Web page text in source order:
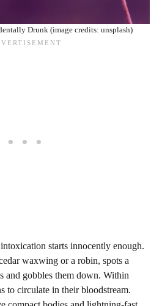
Drunk (image credits: unsplash)
starts innocently enough.
waxwing or a robin, spots a
and gobbles them down. Within
to circulate in their bloodstream.